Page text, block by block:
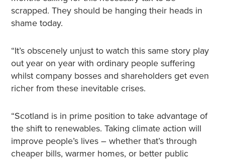
scrapped. They should be hanging their heads in
shame today.
“It’s obscenely unjust to watch this same story play
out year on year with ordinary people suffering
whilst company bosses and shareholders get even
richer from these inevitable crises.
“Scotland is in prime position to take advantage of
the shift to renewables. Taking climate action will
improve people’s lives – whether that’s through
cheaper bills, warmer homes, or better public